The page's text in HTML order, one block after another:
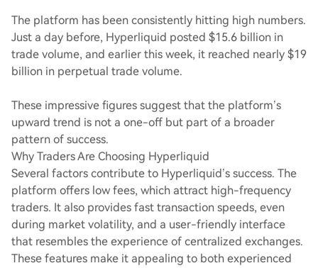
The platform has been consistently hitting high numbers.
Just a day before, Hyperliquid posted $15.6 billion in
trade volume, and earlier this week, it reached nearly $19
billion in perpetual trade volume.
These impressive figures suggest that the platform’s
upward trend is not a one-off but part of a broader
pattern of success.
Why Traders Are Choosing Hyperliquid
Several factors contribute to Hyperliquid’s success. The
platform offers low fees, which attract high-frequency
traders. It also provides fast transaction speeds, even
during market volatility, and a user-friendly interface
that resembles the experience of centralized exchanges.
These features make it appealing to both experienced